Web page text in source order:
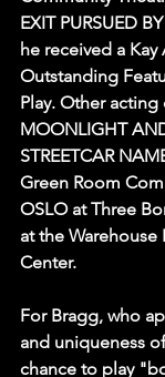
EXIT PURSUED
he received a
Outstanding
Play. Other
MOONLIGHT
STREETCAR
Green Room
OSLO at Three
at the
Center.
For Bragg, who
and uniqueness
chance to play